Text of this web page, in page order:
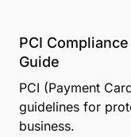
PCI
Guide
PCI (Payment
guidelines for
business.